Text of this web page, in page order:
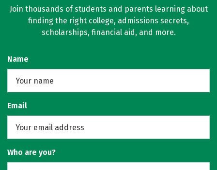
Join thousands of students and parents learning about
finding the right college, admissions secrets,
scholarships, financial aid, and more.
Name
Email
Who are you?